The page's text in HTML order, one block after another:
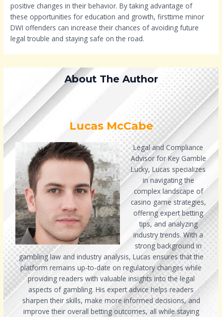
positive changes in their behavior. By taking advantage of
these opportunities for education and growth, firsttime minor
DWI offenders can increase their chances of avoiding future
legal trouble and staying safe on the road.
About The Author
Lucas McCabe
Legal and Compliance
Advisor for Key Gamble
Lucky, Lucas specializes
in navigating the
complex landscape of
casino game strategies,
offering expert betting
tips, and analyzing
industry trends. With a
strong background in
gambling law and industry analysis, Lucas ensures that the
platform remains up-to-date on regulatory changes while
providing readers with valuable insights into the legal
aspects of gambling. His expert advice helps readers
sharpen their skills, make more informed decisions, and
improve their overall betting outcomes, all while staying